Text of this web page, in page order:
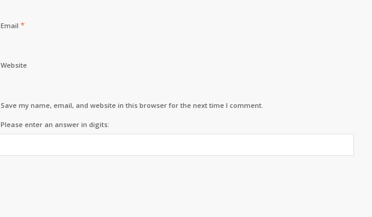
Email *
Website
Save my name, email, and website in this browser for the next time I comment.
Please enter an answer in digits: